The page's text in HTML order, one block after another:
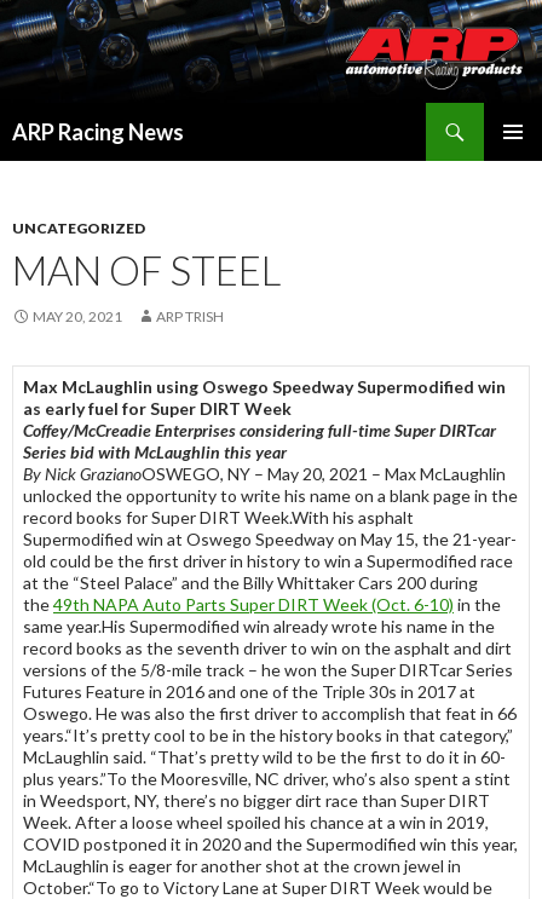
ARP Racing News
UNCATEGORIZED
MAN OF STEEL
MAY 20, 2021 ARP TRISH
Max McLaughlin using Oswego Speedway Supermodified win
as early fuel for Super DIRT Week
Coffey/McCreadie Enterprises considering full-time Super DIRTcar
Series bid with McLaughlin this year
By Nick GrazianoOSWEGO, NY – May 20, 2021 – Max McLaughlin
unlocked the opportunity to write his name on a blank page in the
record books for Super DIRT Week.With his asphalt
Supermodified win at Oswego Speedway on May 15, the 21-year-
old could be the first driver in history to win a Supermodified race
at the “Steel Palace” and the Billy Whittaker Cars 200 during
the49th NAPA Auto Parts Super DIRT Week (Oct. 6-10) in the
same year.His Supermodified win already wrote his name in the
record books as the seventh driver to win on the asphalt and dirt
versions of the 5/8-mile track – he won the Super DIRTcar Series
Futures Feature in 2016 and one of the Triple 30s in 2017 at
Oswego. He was also the first driver to accomplish that feat in 66
years.“It’s pretty cool to be in the history books in that category,”
McLaughlin said. “That’s pretty wild to be the first to do it in 60-
plus years.”To the Mooresville, NC driver, who’s also spent a stint
in Weedsport, NY, there’s no bigger dirt race than Super DIRT
Week. After a loose wheel spoiled his chance at a win in 2019,
COVID postponed it in 2020 and the Supermodified win this year,
McLaughlin is eager for another shot at the crown jewel in
October.“To go to Victory Lane at Super DIRT Week would be